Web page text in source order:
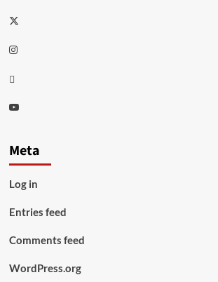
Twitter
Instagram
Thread
Youtube
Meta
Log in
Entries feed
Comments feed
WordPress.org